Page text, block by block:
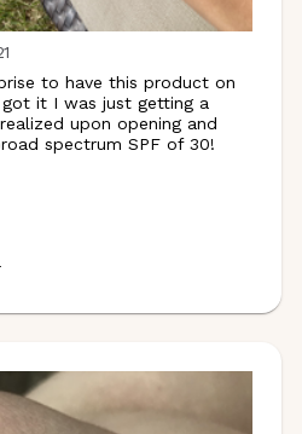
to have this product on
it I was just getting a
upon opening and
spectrum SPF of 30!